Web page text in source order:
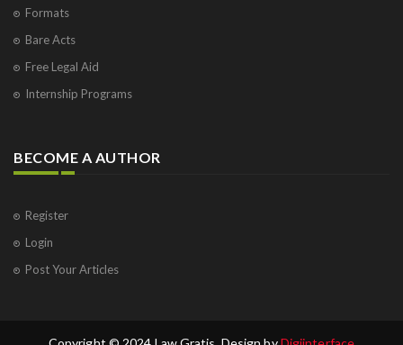
Formats
Bare Acts
Free Legal Aid
Internship Programs
BECOME A AUTHOR
Register
Login
Post Your Articles